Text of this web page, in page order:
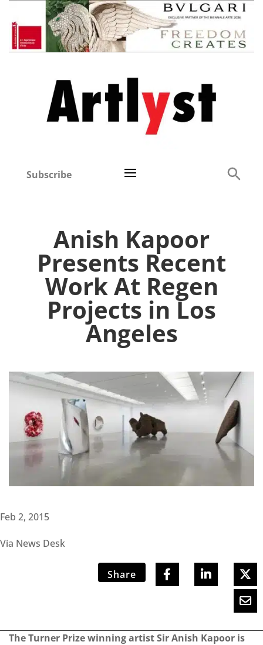
Subscribe
Anish Kapoor
Presents Recent
Work At Regen
Projects in Los
Angeles
Feb 2, 2015
Via News Desk
Share
The Turner Prize winning artist Sir Anish Kapoor is